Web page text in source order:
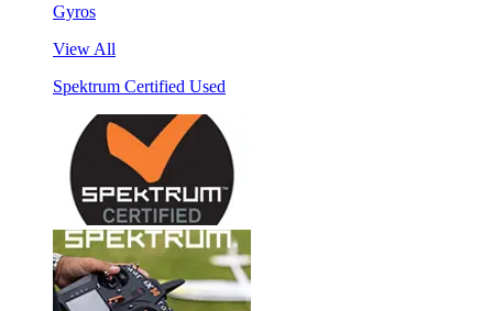
Gyros
View All
Spektrum Certified Used